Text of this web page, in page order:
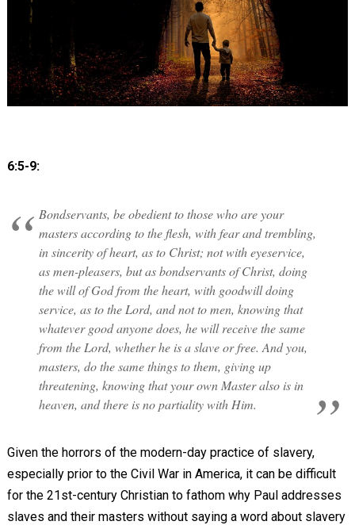
6:5-9:
Bondservants, be obedient to those who are your
masters according to the flesh, with fear and trembling,
in sincerity of heart, as to Christ; not with eyeservice,
as men-pleasers, but as bondservants of Christ, doing
the will of God from the heart, with goodwill doing
service, as to the Lord, and not to men, knowing that
whatever good anyone does, he will receive the same
from the Lord, whether he is a slave or free. And you,
masters, do the same things to them, giving up
threatening, knowing that your own Master also is in
heaven, and there is no partiality with Him.
Given the horrors of the modern-day practice of slavery,
especially prior to the Civil War in America, it can be difficult
for the 21st-century Christian to fathom why Paul addresses
slaves and their masters without saying a word about slavery